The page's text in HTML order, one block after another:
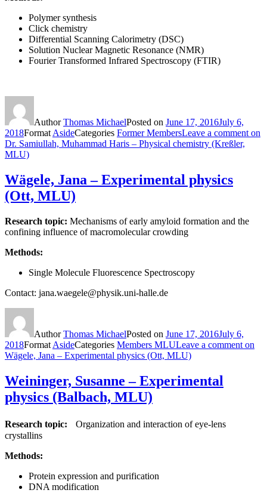
Polymer synthesis
Click chemistry
Differential Scanning Calorimetry (DSC)
Solution Nuclear Magnetic Resonance (NMR)
Fourier Transformed Infrared Spectroscopy (FTIR)
AuthorThomas MichaelPosted on June 17, 2016July 6,
2018FormatAsideCategories Former MembersLeave a commenton
Dr. Samiullah, Muhammad Haris – Physical chemistry (Kreßler,
MLU)
Wägele, Jana – Experimental physics
(Ott, MLU)
Research topic: Mechanisms of early amyloid formation and the
confining influence of macromolecular crowding
Methods:
Single Molecule Fluorescence Spectroscopy
Contact: jana.waegele@physik.uni-halle.de
AuthorThomas MichaelPosted on June 17, 2016July 6,
2018Format AsideCategories Members MLULeave a comment on
Wägele, Jana – Experimental physics (Ott, MLU)
Weininger, Susanne – Experimental
physics (Balbach, MLU)
Research topic: Organization and interaction of eye-lens
crystallins
Methods:
Protein expression and purification
DNA modification